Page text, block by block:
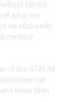
clinics
of what we
on efficiently
medical
of the STAT IM
out
more than